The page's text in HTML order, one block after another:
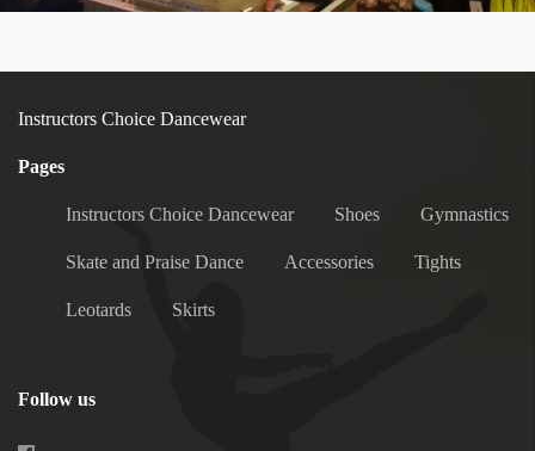
Instructors Choice Dancewear
Pages
Instructors Choice Dancewear Shoes Gymnastics
Skate and Praise Dance Accessories Tights
Leotards Skirts
Follow us